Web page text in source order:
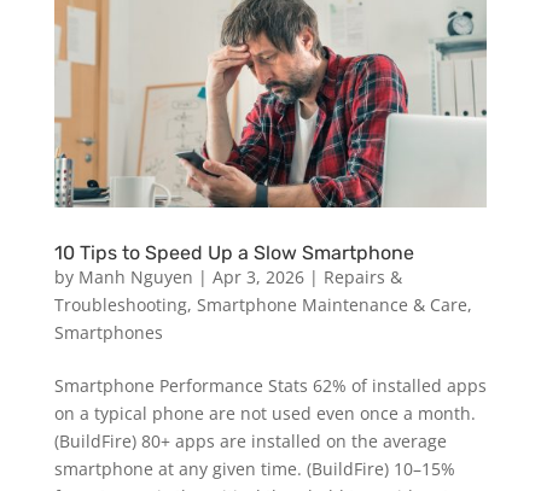
10 Tips to Speed Up a Slow Smartphone
by Manh Nguyen | Apr 3, 2026| Repairs &
Troubleshooting, Smartphone Maintenance & Care,
Smartphones
Smartphone Performance Stats 62% of installed apps
on a typical phone are not used even once a month.
(BuildFire) 80+ apps are installed on the average
smartphone at any given time. (BuildFire) 10–15%